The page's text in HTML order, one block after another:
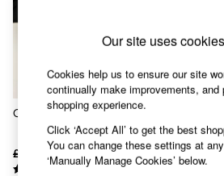
Trousers & Chinos
Jeans
Knitwear
Sweatshirts & Hoodies
Coats & Jackets
Nightwear
Women
Green Canvas Baseball Cap
£16 £10
Driver
£18 £8
Our site uses cookies
Cookies help us to ensure our site
continually make improvements, and
shopping experience.
Click ‘Accept All’ to get the best
You can change these settings at
‘Manually Manage Cookies’ below.